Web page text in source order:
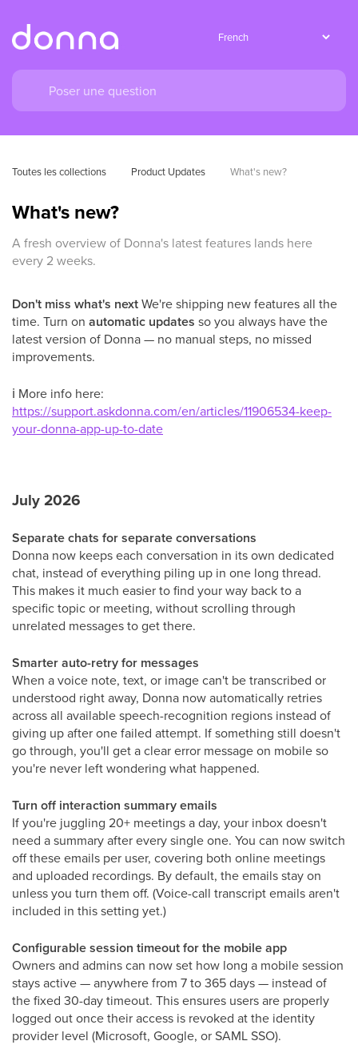
Toutes les collections Product Updates What's new?
What's new?
A fresh overview of Donna's latest features lands here
every 2 weeks.
Don't miss what's nextWe're shipping new features all the
time. Turn on automatic updates so you always have the
latest version of Donna — no manual steps, no missed
improvements.
ℹ More info here:
https://support.askdonna.com/en/articles/11906534-keep-
your-donna-app-up-to-date
July 2026
Separate chats for separate conversations
Donna now keeps each conversation in its own dedicated
chat, instead of everything piling up in one long thread.
This makes it much easier to find your way back to a
specific topic or meeting, without scrolling through
unrelated messages to get there.
Smarter auto-retry for messages
When a voice note, text, or image can't be transcribed or
understood right away, Donna now automatically retries
across all available speech-recognition regions instead of
giving up after one failed attempt. If something still doesn't
go through, you'll get a clear error message on mobile so
you're never left wondering what happened.
Turn off interaction summary emails
If you're juggling 20+ meetings a day, your inbox doesn't
need a summary after every single one. You can now switch
off these emails per user, covering both online meetings
and uploaded recordings. By default, the emails stay on
unless you turn them off. (Voice-call transcript emails aren't
included in this setting yet.)
Configurable session timeout for the mobile app
Owners and admins can now set how long a mobile session
stays active — anywhere from 7 to 365 days — instead of
the fixed 30-day timeout. This ensures users are properly
logged out once their access is revoked at the identity
provider level (Microsoft, Google, or SAML SSO).